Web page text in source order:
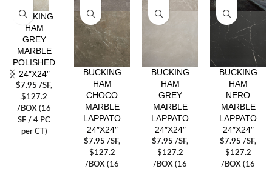
BUCKING
HAM
GREY
MARBLE
POLISHED
24″X24″
$7.95 /SF,
$127.2
/BOX (16
SF / 4 PC
per CT)
BUCKING
HAM
CHOCO
MARBLE
LAPPATO
24″X24″
$7.95 /SF,
$127.2
/BOX (16
BUCKING
HAM
GREY
MARBLE
LAPPATO
24″X24″
$7.95 /SF,
$127.2
/BOX (16
BUCKING
HAM
NERO
MARBLE
LAPPATO
24″X24″
$7.95 /SF,
$127.2
/BOX (16